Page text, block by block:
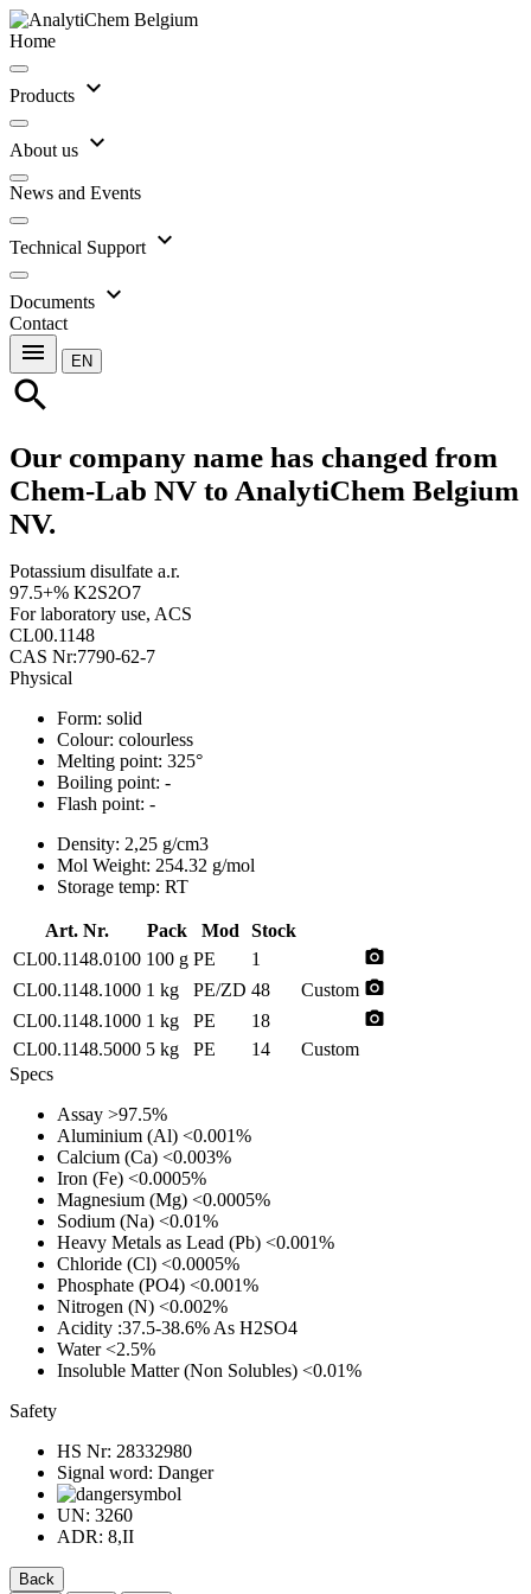
Home
Products expand_more
About us expand_more
News and Events
Technical Support expand_more
Documents expand_more
Contact
menu EN
search
Our company name has changed from
Chem-Lab NV to AnalytiChem Belgium
NV.
Potassium disulfate a.r.
97.5+% K2S2O7
For laboratory use, ACS
CL00.1148
CAS Nr:7790-62-7
Physical
Form: solid
Colour: colourless
Melting point: 325°
Boiling point: -
Flash point: -
Density: 2,25 g/cm3
Mol Weight: 254.32 g/mol
Storage temp: RT
Art. Nr. Pack Mod
Stock
CL00.1148.0100 100 g PE 1 photo_camera
CL00.1148.1000 1 kg PE/ZD 48 Custom photo_camera
CL00.1148.1000 1 kg PE 18 photo_camera
CL00.1148.5000 5 kg PE 14
Custom
Specs
Assay >97.5%
Aluminium (Al) <0.001%
Calcium (Ca) <0.003%
Iron (Fe) <0.0005%
Magnesium (Mg) <0.0005%
Sodium (Na) <0.01%
Heavy Metals as Lead (Pb) <0.001%
Chloride (Cl) <0.0005%
Phosphate (PO4) <0.001%
Nitrogen (N) <0.002%
Acidity :37.5-38.6% As H2SO4
Water<2.5%
Insoluble Matter (Non Solubles) <0.01%
Safety
HS Nr: 28332980
Signal word: Danger
UN: 3260
ADR: 8,II
Back